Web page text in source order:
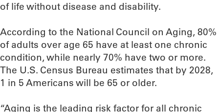
of life without disease and disability.
According to the National Council on Aging, 80%
of adults over age 65 have at least one chronic
condition, while nearly 70% have two or more.
The U.S. Census Bureau estimates that by 2028,
1 in 5 Americans will be 65 or older.
“Aging is the leading risk factor for all chronic